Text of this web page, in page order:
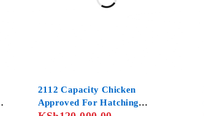
2112 Capacity Chicken
Approved For Hatching